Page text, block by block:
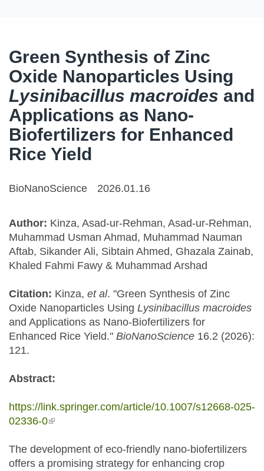
Green Synthesis of Zinc
Oxide Nanoparticles Using
Lysinibacillus macroides and
Applications as Nano-
Biofertilizers for Enhanced
Rice Yield
BioNanoScience 2026.01.16
Author: Kinza, Asad-ur-Rehman, Asad-ur-Rehman,
Muhammad Usman Ahmad, Muhammad Nauman
Aftab, Sikander Ali, Sibtain Ahmed, Ghazala Zainab,
Khaled Fahmi Fawy & Muhammad Arshad
Citation: Kinza, et al. "Green Synthesis of Zinc
Oxide Nanoparticles Using Lysinibacillus macroides
and Applications as Nano-Biofertilizers for
Enhanced Rice Yield." BioNanoScience 16.2 (2026):
121.
Abstract:
https://link.springer.com/article/10.1007/s12668-025-
02336-0(link is external)
The development of eco-friendly nano-biofertilizers
offers a promising strategy for enhancing crop